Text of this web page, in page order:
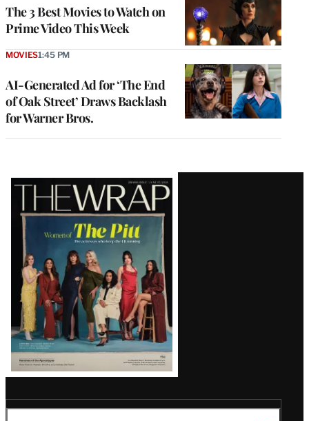
The 3 Best Movies to Watch on
Prime Video This Week
AI-Generated Ad for ‘The End
of Oak Street’ Draws Backlash
for Warner Bros.
MOVIES1:45 PM
Latest
Magazine
Issue